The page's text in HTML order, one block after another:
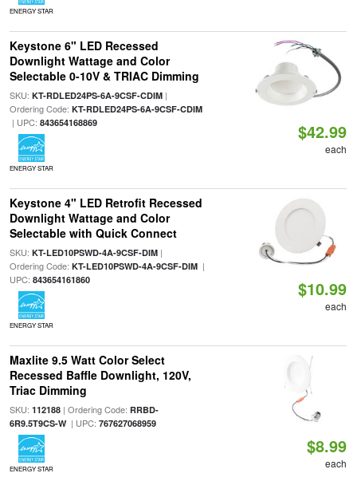
ENERGY STAR
Keystone 6" LED Recessed
Downlight Wattage and Color
Selectable 0-10V & TRIAC Dimming
SKU: KT-RDLED24PS-6A-9CSF-CDIM|
Ordering Code: KT-RDLED24PS-6A-9CSF-CDIM
| UPC: 843654168869
ENERGY STAR
$42.99
each
Keystone 4" LED Retrofit Recessed
Downlight Wattage and Color
Selectable with Quick Connect
SKU: KT-LED10PSWD-4A-9CSF-DIM|
Ordering Code: KT-LED10PSWD-4A-9CSF-DIM|
UPC: 843654161860
ENERGY STAR
$10.99
each
Maxlite 9.5 Watt Color Select
Recessed Baffle Downlight, 120V,
Triac Dimming
SKU: 112188| Ordering Code: RRBD-
6R9.5T9CS-W| UPC: 767627068959
ENERGY STAR
$8.99
each